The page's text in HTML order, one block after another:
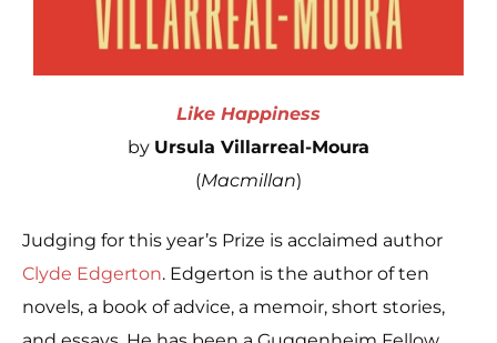
Like Happiness
by Ursula Villarreal-Moura
(Macmillan)
Judging for this year’s Prize is acclaimed author
Clyde Edgerton. Edgerton is the author of ten
novels, a book of advice, a memoir, short stories,